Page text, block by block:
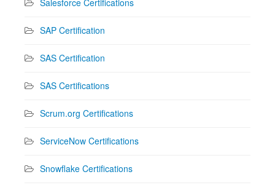
SAP Certification
SAS Certification
SAS Certifications
Scrum.org Certifications
ServiceNow Certifications
Snowflake Certifications